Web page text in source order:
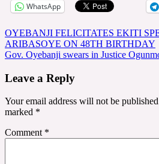
WhatsApp
Post
navigation
OYEBANJI FELICITATES EKITI
ARIBASOYE ON 48TH BIRTHDAY
Gov. Oyebanji swears in Justice
Leave a Reply
Your email address will not be
marked *
Comment *